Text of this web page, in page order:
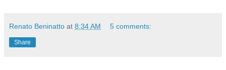
Renato Beninatto at 8:34 AM 5 comments:
Share